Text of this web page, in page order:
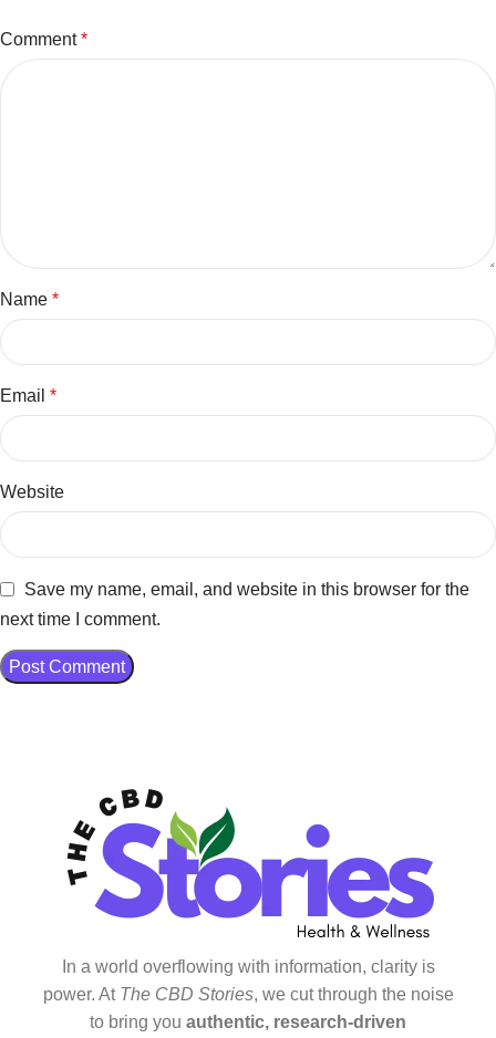
Comment*
Name *
Email *
Website
Save my name, email, and website in this browser for the
next time I comment.
In a world overflowing with information, clarity is
power. At The CBD Stories, we cut through the noise
to bring you authentic, research-driven